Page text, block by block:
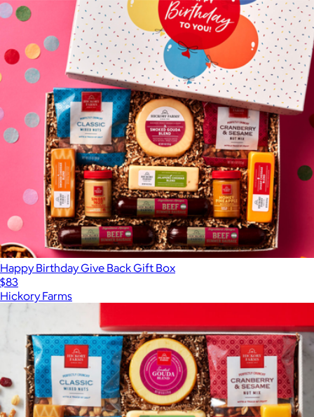
Happy Birthday Give Back Gift Box
$83
Hickory Farms